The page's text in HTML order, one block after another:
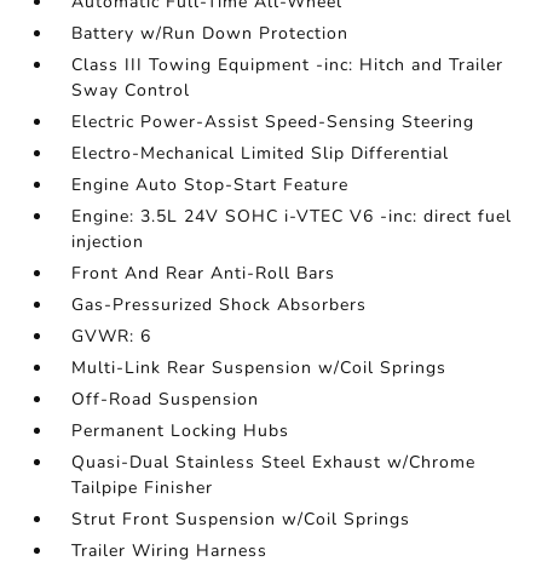
Battery w/Run Down Protection
Class III Towing Equipment -inc: Hitch and Trailer
Sway Control
Electric Power-Assist Speed-Sensing Steering
Electro-Mechanical Limited Slip Differential
Engine Auto Stop-Start Feature
Engine: 3.5L 24V SOHC i-VTEC V6 -inc: direct fuel
injection
Front And Rear Anti-Roll Bars
Gas-Pressurized Shock Absorbers
GVWR: 6
Multi-Link Rear Suspension w/Coil Springs
Off-Road Suspension
Permanent Locking Hubs
Quasi-Dual Stainless Steel Exhaust w/Chrome
Tailpipe Finisher
Strut Front Suspension w/Coil Springs
Trailer Wiring Harness